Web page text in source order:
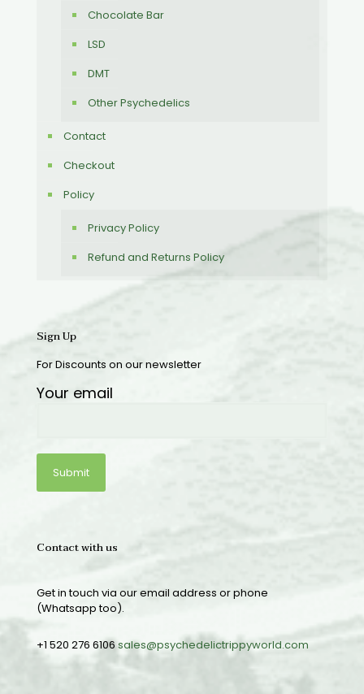
Chocolate Bar
LSD
DMT
Other Psychedelics
Contact
Checkout
Policy
Privacy Policy
Refund and Returns Policy
Sign Up
For Discounts on our newsletter
Your email
Contact with us
Get in touch via our email address or phone
(Whatsapp too).
+1 520 276 6106sales@psychedelictrippyworld.com